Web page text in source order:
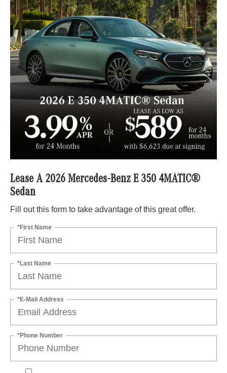
Lease A 2026 Mercedes-Benz E 350 4MATIC®
Sedan
Fill out this form to take advantage of this great offer.
*First Name
*Last Name
*E-Mail Address
*Phone Number